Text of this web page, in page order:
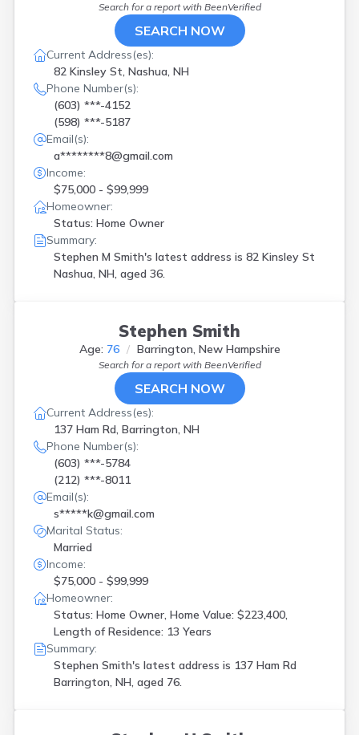
Search for a report with BeenVerified
SEARCH NOW
Current Address(es):
82 Kinsley St, Nashua, NH
Phone Number(s):
(603) ***-4152
(598) ***-5187
Email(s):
a********8@gmail.com
Income:
$75,000 - $99,999
Homeowner:
Status: Home Owner
Summary:
Stephen M Smith's latest address is 82 Kinsley St
Nashua, NH, aged 36.
Stephen Smith
Age: 76 Barrington, New Hampshire
Search for a report with BeenVerified
SEARCH NOW
Current Address(es):
137 Ham Rd, Barrington, NH
Phone Number(s):
(603) ***-5784
(212) ***-8011
Email(s):
s*****k@gmail.com
Marital Status:
Married
Income:
$75,000 - $99,999
Homeowner:
Status: Home Owner, Home Value: $223,400,
Length of Residence: 13 Years
Summary:
Stephen Smith's latest address is 137 Ham Rd
Barrington, NH, aged 76.